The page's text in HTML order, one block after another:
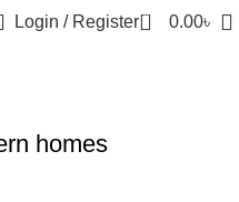
Login / Register 0 0.00৳
homes